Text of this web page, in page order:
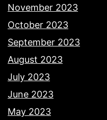
November 2023
October 2023
September 2023
August 2023
July 2023
June 2023
May 2023